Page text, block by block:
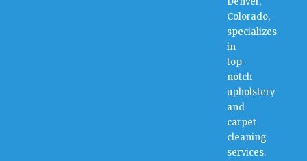
Colorado,
specializes
in
top-
notch
upholstery
and
carpet
cleaning
services.